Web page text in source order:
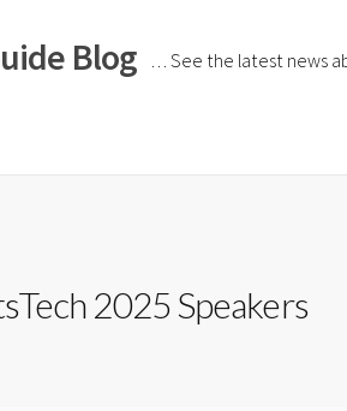
Blog … See the latest news
2025 Speakers